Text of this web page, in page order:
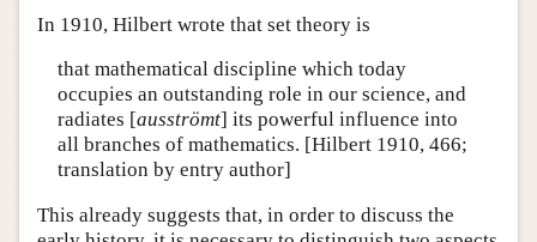
In 1910, Hilbert wrote that set theory is
that mathematical discipline which today
occupies an outstanding role in our science, and
radiates [ausströmt] its powerful influence into
all branches of mathematics. [Hilbert 1910, 466;
translation by entry author]
This already suggests that, in order to discuss the